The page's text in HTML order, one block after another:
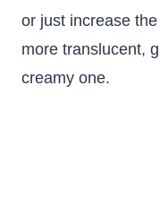
or just increase
more translucent,
creamy one.